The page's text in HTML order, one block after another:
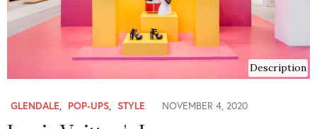
Description
GLENDALE, POP-UPS, STYLE NOVEMBER 4, 2020